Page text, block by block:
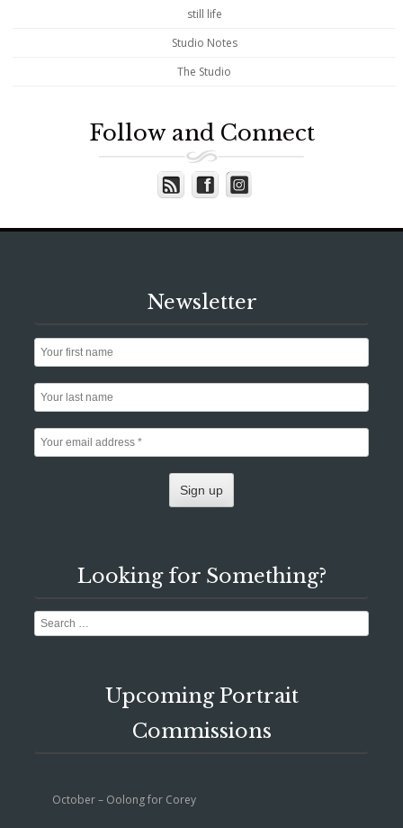
still life
Studio Notes
The Studio
Follow and Connect
Newsletter
Looking for Something?
Search
Upcoming Portrait
Commissions
October – Oolong for Corey